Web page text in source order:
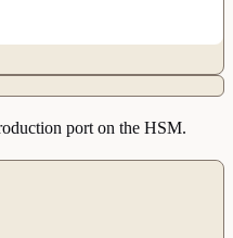
port on the HSM.